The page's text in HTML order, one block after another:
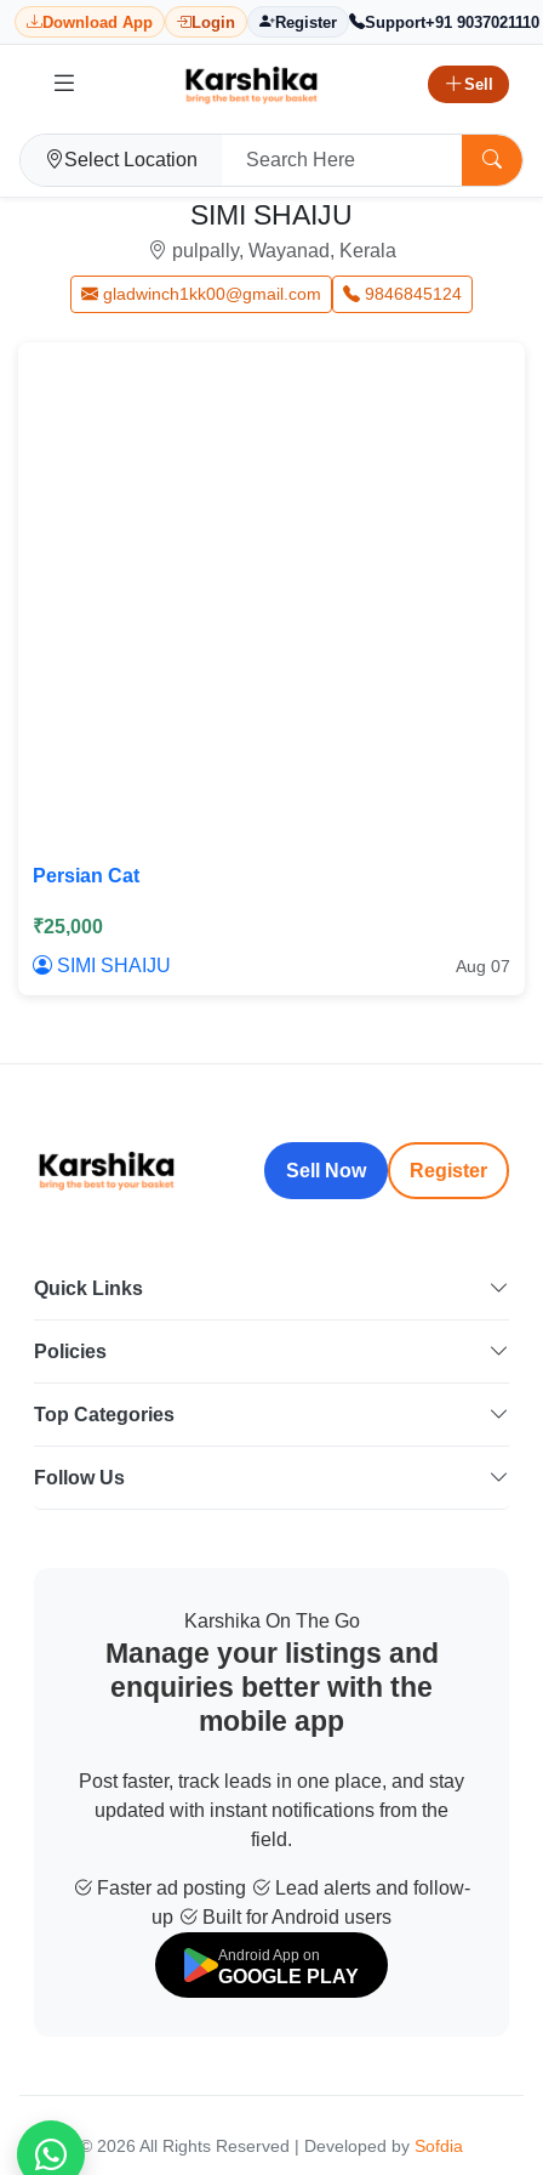
Download App Login Register Support+91 9037021110
Sell
Select Location
SIMI SHAIJU
pulpally, Wayanad, Kerala
gladwinch1kk00@gmail.com 9846845124
Persian Cat
₹25,000
SIMI SHAIJU
Aug 07
Sell Now Register
Quick Links
Policies
Top Categories
Follow Us
Karshika On The Go
Manage your listings and
enquiries better with the
mobile app
Post faster, track leads in one place, and stay
updated with instant notifications from the
field.
Faster ad posting
Lead alerts and follow-
up
Built for Android users
Android App on
GOOGLE PLAY
© 2026 All Rights Reserved | Developed by Sofdia